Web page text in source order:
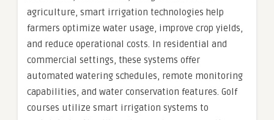
agriculture, smart irrigation technologies help
farmers optimize water usage, improve crop yields,
and reduce operational costs. In residential and
commercial settings, these systems offer
automated watering schedules, remote monitoring
capabilities, and water conservation features. Golf
courses utilize smart irrigation systems to